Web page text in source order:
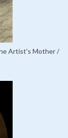
Artist's Mother /